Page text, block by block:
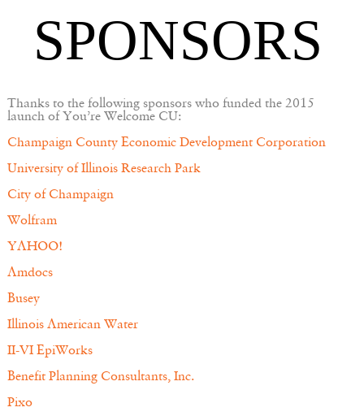
SPONSORS
Thanks to the following sponsors who funded the 2015
launch of You’re Welcome CU:
Champaign County Economic Development Corporation
University of Illinois Research Park
City of Champaign
Wolfram
YAHOO!
Amdocs
Busey
Illinois American Water
II-VI EpiWorks
Benefit Planning Consultants, Inc.
Pixo